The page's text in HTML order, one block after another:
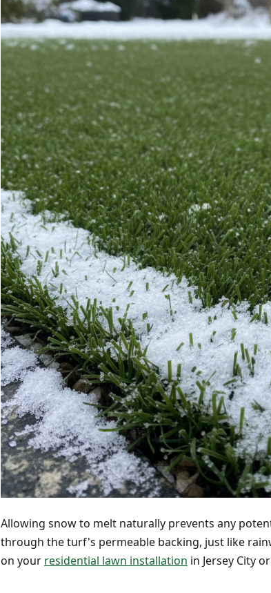
Allowing snow to melt naturally prevents any
through the turf's permeable backing, just like
on your residential lawn installation in Jersey City